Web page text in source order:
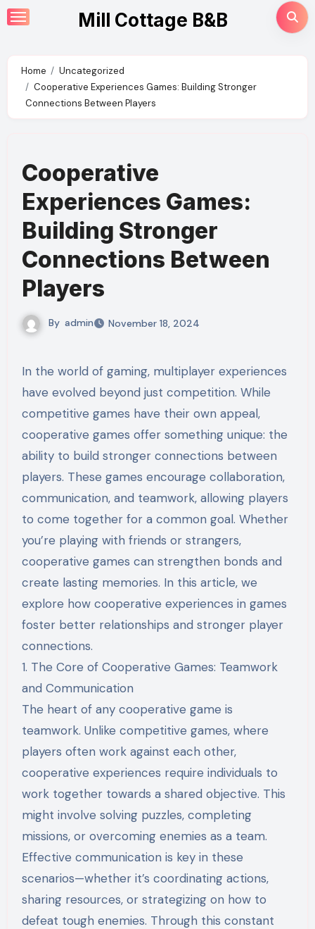
Skip
to
Mill Cottage B&B
Home
Uncategorized
Cooperative Experiences Games: Building Stronger
Connections Between Players
Cooperative
Experiences Games:
Building Stronger
Connections Between
Players
By admin November 18, 2024
In the world of gaming, multiplayer experiences
have evolved beyond just competition. While
competitive games have their own appeal,
cooperative games offer something unique: the
ability to build stronger connections between
players. These games encourage collaboration,
communication, and teamwork, allowing players
to come together for a common goal. Whether
you’re playing with friends or strangers,
cooperative games can strengthen bonds and
create lasting memories. In this article, we
explore how cooperative experiences in games
foster better relationships and stronger player
connections.
1. The Core of Cooperative Games: Teamwork
and Communication
The heart of any cooperative game is
teamwork. Unlike competitive games, where
players often work against each other,
cooperative experiences require individuals to
work together towards a shared objective. This
might involve solving puzzles, completing
missions, or overcoming enemies as a team.
Effective communication is key in these
scenarios—whether it’s coordinating actions,
sharing resources, or strategizing on how to
defeat tough enemies. Through this constant